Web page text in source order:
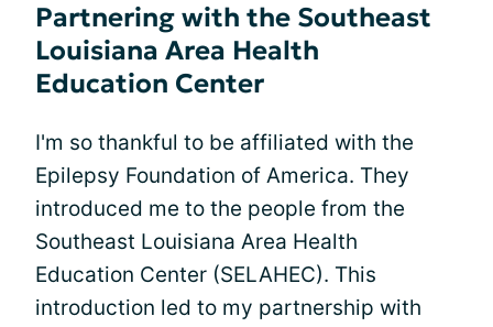
Partnering with the Southeast
Louisiana Area Health
Education Center
I'm so thankful to be affiliated with the
Epilepsy Foundation of America. They
introduced me to the people from the
Southeast Louisiana Area Health
Education Center (SELAHEC). This
introduction led to my partnership with